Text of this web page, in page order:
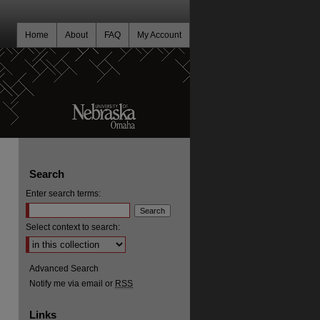
My Account
FAQ
About
Home
Search
Enter search terms:
Select context to search:
Advanced Search
Notify me via email or RSS
Links